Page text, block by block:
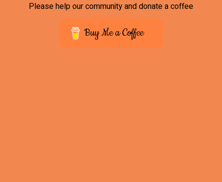
Please help our community and donate a coffee
Buy Me a Coffee